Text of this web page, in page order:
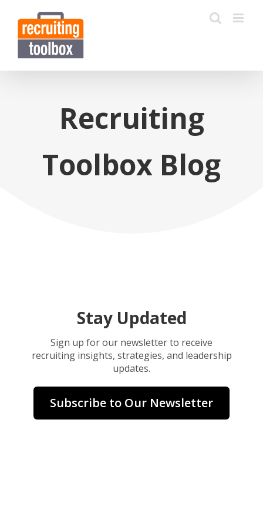
Recruiting
Toolbox Blog
Stay Updated
Sign up for our newsletter to receive
recruiting insights, strategies, and leadership
updates.
Subscribe to Our Newsletter